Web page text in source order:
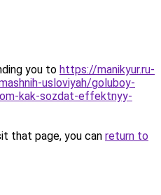
you to https://manikyur.ru-
usloviyah/goluboy-
kak-sozdat-effektnyy-
that page, you can return to